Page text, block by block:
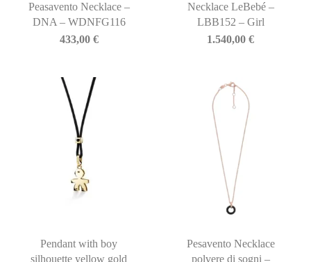
Peasavento Necklace –
DNA – WDNFG116
433,00 €
Necklace LeBebé –
LBB152 – Girl
1.540,00€
Pendant with boy
silhouette yellow gold
Pesavento Necklace
polvere di sogni –